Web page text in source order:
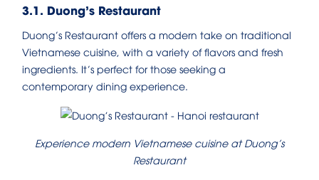
3.1. Duong’s Restaurant
Duong’s Restaurant offers a modern take on traditional
Vietnamese cuisine, with a variety of flavors and fresh
ingredients. It’s perfect for those seeking a
contemporary dining experience.
Experience modern Vietnamese cuisine at Duong’s
Restaurant